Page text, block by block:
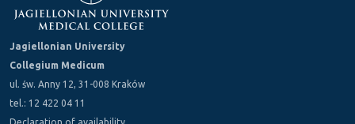
Jagiellonian University
Collegium Medicum
ul. św. Anny 12, 31-008 Kraków
tel.: 12 422 04 11
Declaration of availability